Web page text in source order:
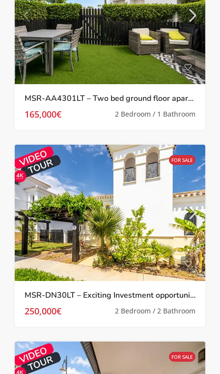
MSR-AA4301LT – Two bed ground floor apartment with garden on la torre golf resort
165,000€ 2 Bedroom / 1 Bathroom
FOR SALE
MSR-DN30LT – Exciting Investment opportunity Two bed villa with garden and roof terrace on la torre golf resort
250,000€ 2 Bedroom / 2 Bathroom
FOR SALE